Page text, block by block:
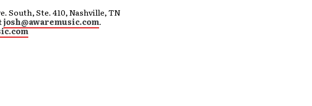
South, Ste. 410, Nashville, TN
josh@awaremusic.com.